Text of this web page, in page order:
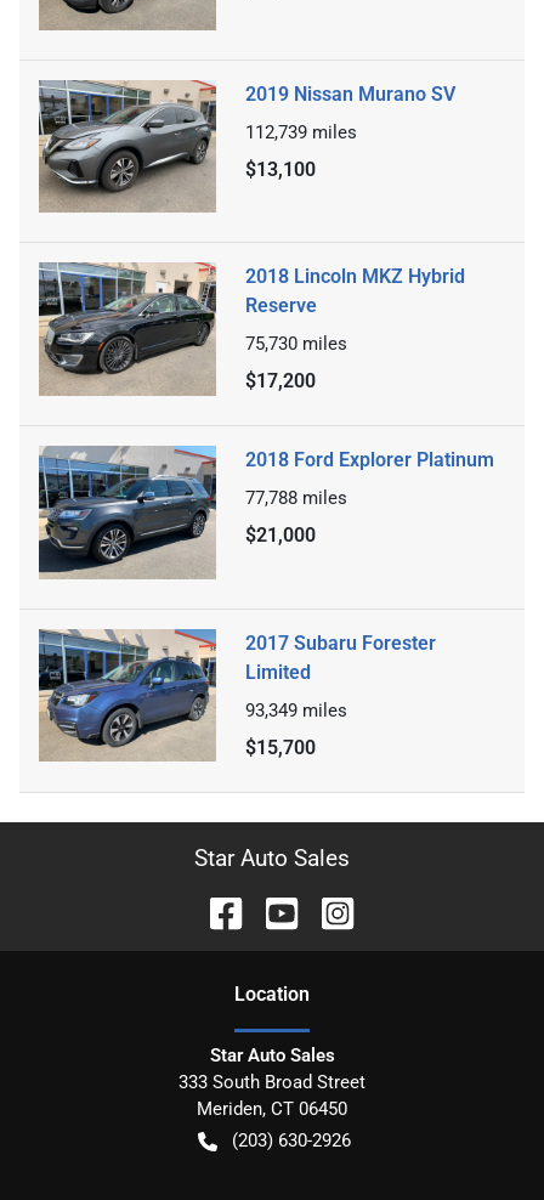
2019 Nissan Murano SV
112,739 miles
$13,100
2018 Lincoln MKZ Hybrid
Reserve
75,730 miles
$17,200
2018 Ford Explorer Platinum
77,788 miles
$21,000
2017 Subaru Forester
Limited
93,349 miles
$15,700
Star Auto Sales
Location
Star Auto Sales
333 South Broad Street
Meriden, CT 06450
(203) 630-2926